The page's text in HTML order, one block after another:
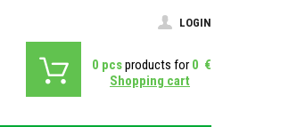
LOGIN
0 pcsproducts for 0 €
Shopping cart